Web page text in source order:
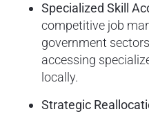
Specialized Skill
competitive job
government
accessing
locally.
Strategic